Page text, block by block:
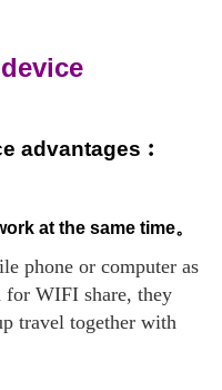
advantages︰
at the same time。
for WIFI share, they
travel together with